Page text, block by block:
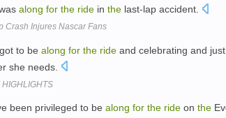
along for the ride in the last-lap accident.
Crash Injures Nascar Fans
to be along for the ride and celebrating and
she needs.
HIGHLIGHTS
been privileged to be along for the ride on the